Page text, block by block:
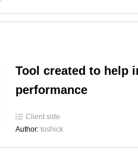
Tool created to help
performance
Client side
Author: toshick